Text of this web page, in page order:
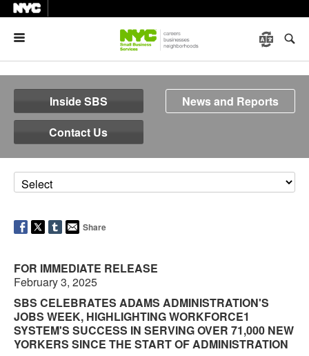
Inside SBS
News and Reports
Contact Us
Share
FOR IMMEDIATE RELEASE
February 3, 2025
SBS CELEBRATES ADAMS ADMINISTRATION'S
JOBS WEEK, HIGHLIGHTING WORKFORCE1
SYSTEM'S SUCCESS IN SERVING OVER 71,000 NEW
YORKERS SINCE THE START OF ADMINISTRATION